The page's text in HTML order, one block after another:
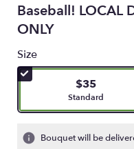
Baseball! LOCAL
ONLY
Size
$35
Arrangement
Standard
Bouquet will be